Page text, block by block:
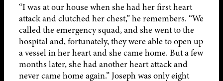
“I was at our house when she had her first heart
attack and clutched her chest,” he remembers. “We
called the emergency squad, and she went to the
hospital and, fortunately, they were able to open up
a vessel in her heart and she came home. But a few
months later, she had another heart attack and
never came home again.” Joseph was only eight